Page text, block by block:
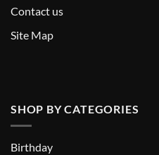
Contact us
Site Map
SHOP BY CATEGORIES
Birthday